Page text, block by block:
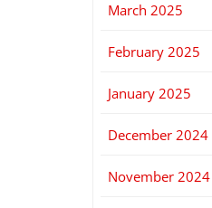
March 2025
February 2025
January 2025
December 2024
November 2024